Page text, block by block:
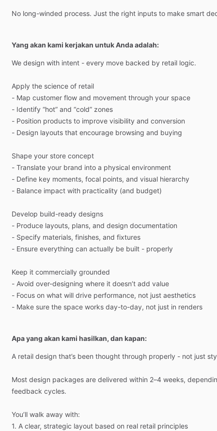
No long-winded process. Just the right inputs to make smart
Yang akan kami kerjakan untuk Anda adalah:
We design with intent - every move backed by retail logic.
Apply the science of retail
- Map customer flow and movement through your space
- Identify “hot” and “cold” zones
- Position products to improve visibility and conversion
- Design layouts that encourage browsing and buying
Shape your store concept
- Translate your brand into a physical environment
- Define key moments, focal points, and visual hierarchy
- Balance impact with practicality (and budget)
Develop build-ready designs
- Produce layouts, plans, and design documentation
- Specify materials, finishes, and fixtures
- Ensure everything can actually be built - properly
Keep it commercially grounded
- Avoid over-designing where it doesn’t add value
- Focus on what will drive performance, not just aesthetics
- Make sure the space works day-to-day, not just in renders
Apa yang akan kami hasilkan, dan kapan:
A retail design that’s been thought through properly - not just
Most design packages are delivered within 2–4 weeks,
feedback cycles.
You’ll walk away with:
1. A clear, strategic layout based on real retail principles